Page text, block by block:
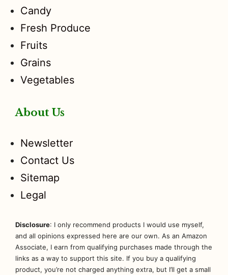
Candy
Fresh Produce
Fruits
Grains
Vegetables
About Us
Newsletter
Contact Us
Sitemap
Legal
Disclosure: I only recommend products I would use myself,
and all opinions expressed here are our own. As an Amazon
Associate, I earn from qualifying purchases made through the
links as a way to support this site. If you buy a qualifying
product, you’re not charged anything extra, but I’ll get a small